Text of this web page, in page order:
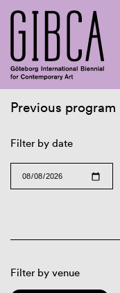
Previous program
Filter by date
Filter by venue